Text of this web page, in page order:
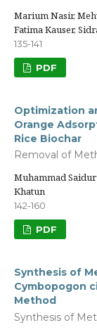
Marium Nasir,
Fatima Kauser,
135-141
PDF
Optimization
Orange
Rice Biochar
Removal of
Muhammad
Khatun
142-160
PDF
Synthesis of
Cymbopogon
Method
Synthesis of